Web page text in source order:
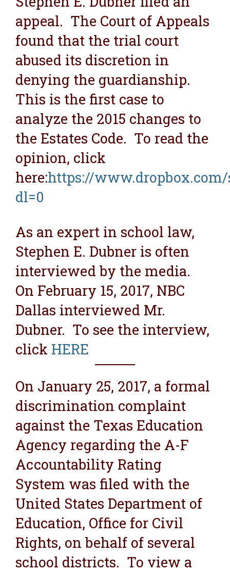
appeal. The Court of Appeals
found that the trial court
abused its discretion in
denying the guardianship.
This is the first case to
analyze the 2015 changes to
the Estates Code. To read the
opinion, click
here:https://
dl=0
As an expert in school law,
Stephen E. Dubner is often
interviewed by the media.
On February 15, 2017, NBC
Dallas interviewed Mr.
Dubner. To see the interview,
click HERE
On January 25, 2017, a formal
discrimination complaint
against the Texas Education
Agency regarding the A-F
Accountability Rating
System was filed with the
United States Department of
Education, Office for Civil
Rights, on behalf of several
school districts. To view a